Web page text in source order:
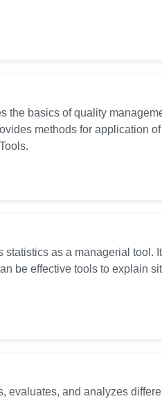
the basics of quality
methods for application
as a managerial tool.
be effective tools to explain
evaluates, and analyzes